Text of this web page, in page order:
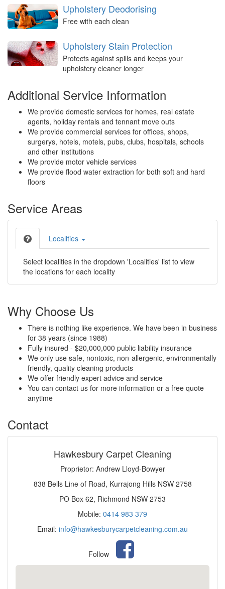
Upholstery Deodorising
Free with each clean
Upholstery Stain Protection
Protects against spills and keeps your
upholstery cleaner longer
Additional Service Information
We provide domestic services for homes, real estate
agents, holiday rentals and tennant move outs
We provide commercial services for offices, shops,
surgerys, hotels, motels, pubs, clubs, hospitals, schools
and other institutions
We provide motor vehicle services
We provide flood water extraction for both soft and hard
floors
Service Areas
Localities
Select localities in the dropdown 'Localities' list to view
the locations for each locality
Why Choose Us
There is nothing like experience. We have been in business
for 38 years (since 1988)
Fully insured - $20,000,000 public liability insurance
We only use safe, nontoxic, non-allergenic, environmentally
friendly, quality cleaning products
We offer friendly expert advice and service
You can contact us for more information or a free quote
anytime
Contact
Hawkesbury Carpet Cleaning
Proprietor: Andrew Lloyd-Bowyer
838 Bells Line of Road, Kurrajong Hills NSW 2758
PO Box 62, Richmond NSW 2753
Mobile: 0414 983 379
Email: info@hawkesburycarpetcleaning.com.au
Follow